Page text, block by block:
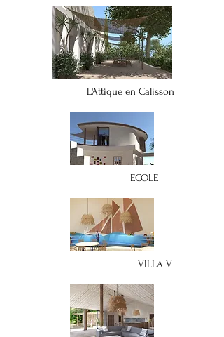
L'Attique en Calisson
ECOLE
VILLA V